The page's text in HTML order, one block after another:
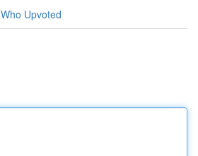
Who Upvoted